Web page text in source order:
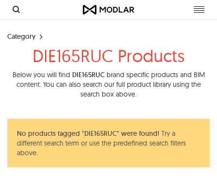
Category
DIE165RUC Products
Below you will find DIE165RUCbrand specific products and BIM
content. You can also search our full product library using the
search box above.
No products tagged "DIE165RUC" were found! Try a
different search term or use the predefined search filters
above.